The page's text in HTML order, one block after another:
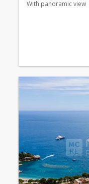
With panoramic view